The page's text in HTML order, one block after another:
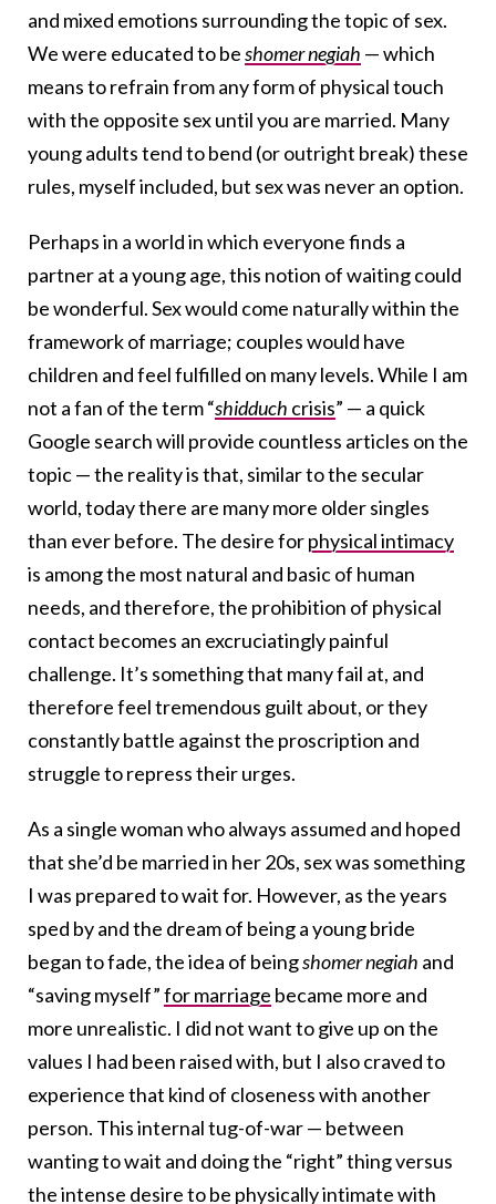
and mixed emotions surrounding the topic of sex.
We were educated to beshomer negiah — which
means to refrain from any form of physical touch
with the opposite sex until you are married. Many
young adults tend to bend (or outright break) these
rules, myself included, but sex was never an option.
Perhaps in a world in which everyone finds a
partner at a young age, this notion of waiting could
be wonderful. Sex would come naturally within the
framework of marriage; couples would have
children and feel fulfilled on many levels. While I am
not a fan of the term “shidduch crisis” — a quick
Google search will provide countless articles on the
topic — the reality is that, similar to the secular
world, today there are many more older singles
than ever before. The desire forphysical intimacy
is among the most natural and basic of human
needs, and therefore, the prohibition of physical
contact becomes an excruciatingly painful
challenge. It’s something that many fail at, and
therefore feel tremendous guilt about, or they
constantly battle against the proscription and
struggle to repress their urges.
As a single woman who always assumed and hoped
that she’d be married in her 20s, sex was something
I was prepared to wait for. However, as the years
sped by and the dream of being a young bride
began to fade, the idea of beingshomer negiah and
“saving myself”for marriage became more and
more unrealistic. I did not want to give up on the
values I had been raised with, but I also craved to
experience that kind of closeness with another
person. This internal tug-of-war — between
wanting to wait and doing the “right” thing versus
the intense desire to be physically intimate with